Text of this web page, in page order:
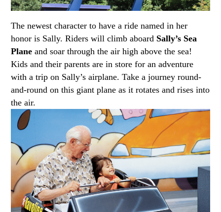
The newest character to have a ride named in her
honor is Sally. Riders will climb aboard Sally’s Sea
Planeand soar through the air high above the sea!
Kids and their parents are in store for an adventure
with a trip on Sally’s airplane. Take a journey round-
and-round on this giant plane as it rotates and rises into
the air.